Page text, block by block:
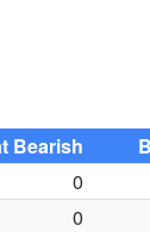
Bearish
0
0